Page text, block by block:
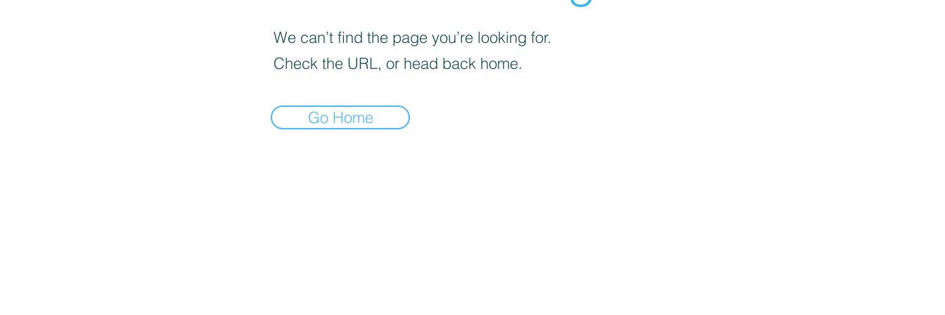
We can’t find the page you’re looking for.
Check the URL, or head back home.
Go Home